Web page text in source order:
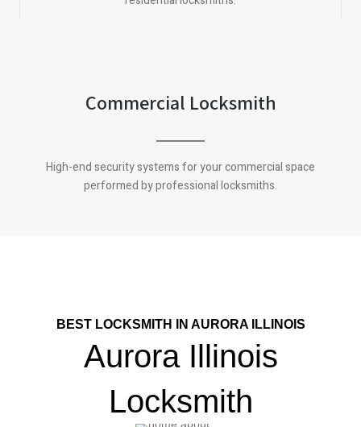
Commercial Locksmith
High-end security systems for your commercial space
performed by professional locksmiths.
BEST LOCKSMITH IN AURORA ILLINOIS
Aurora Illinois
Locksmith